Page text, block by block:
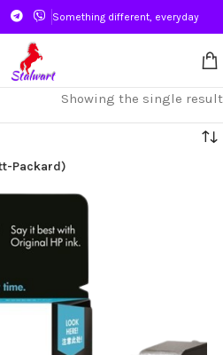
Something different, everyday
Showing the single result
Packard)